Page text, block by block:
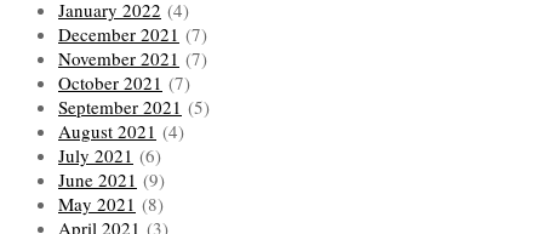
January 2022 (4)
December 2021 (7)
November 2021 (7)
October 2021 (7)
September 2021 (5)
August 2021 (4)
July 2021 (6)
June 2021 (9)
May 2021 (8)
April 2021 (3)